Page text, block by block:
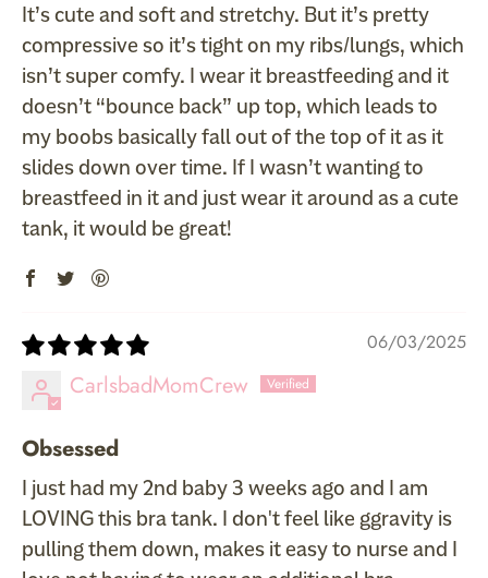
It’s cute and soft and stretchy. But it’s pretty
compressive so it’s tight on my ribs/lungs, which
isn’t super comfy. I wear it breastfeeding and it
doesn’t “bounce back” up top, which leads to
my boobs basically fall out of the top of it as it
slides down over time. If I wasn’t wanting to
breastfeed in it and just wear it around as a cute
tank, it would be great!
06/03/2025
CarlsbadMomCrew
Obsessed
I just had my 2nd baby 3 weeks ago and I am
LOVING this bra tank. I don't feel like ggravity is
pulling them down, makes it easy to nurse and I